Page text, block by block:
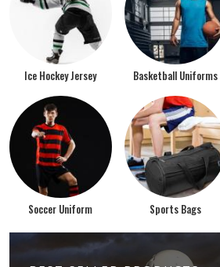
Ice Hockey Jersey Basketball Uniforms
Soccer Uniform Sports Bags